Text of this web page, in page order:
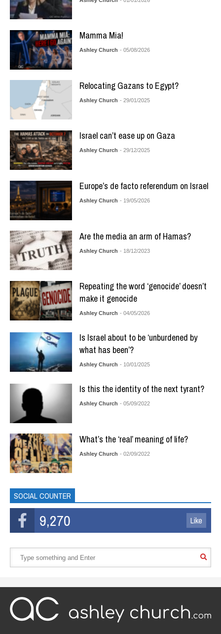
Mamma Mia!
Ashley Church - 05/08/2026
Relocating Gazans to Egypt?
Ashley Church - 29/01/2025
Israel can’t ease up on Gaza
Ashley Church - 29/12/2025
Europe’s de facto referendum on Israel
Ashley Church - 19/05/2026
Are the media an arm of Hamas?
Ashley Church - 18/12/2023
Repeating the word ‘genocide’ doesn’t
make it genocide
Ashley Church - 04/05/2026
Is Israel about to be ‘unburdened by
what has been’?
Ashley Church - 10/01/2025
Is this the identity of the next tyrant?
Ashley Church - 05/09/2022
What’s the ‘real’ meaning of life?
Ashley Church - 02/09/2022
SOCIAL COUNTER
9,270 Like